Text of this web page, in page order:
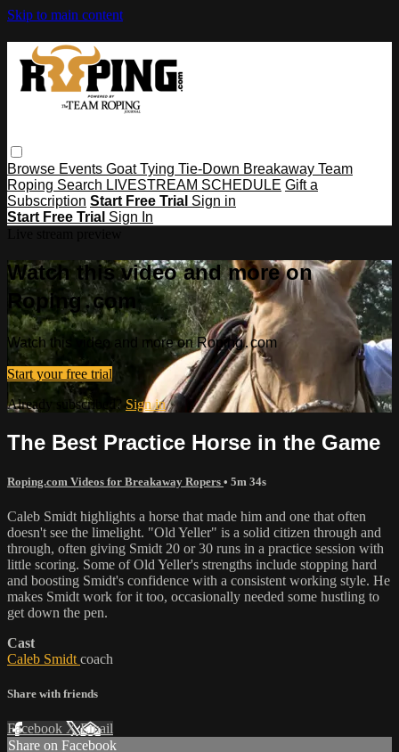
Skip to main content
Browse Events Goat Tying Tie-Down Breakaway Team
Roping Search LIVESTREAM SCHEDULE Gift a
Subscription Start Free Trial Sign in
Start Free Trial Sign In
Watch this video and more on
Roping․com
Watch this video and more on Roping․com
Start your free trial
Already subscribed? Sign in
The Best Practice Horse in the Game
Roping.com Videos for Breakaway Ropers • 5m 34s
Caleb Smidt highlights a horse that made him and one that often
doesn't see the limelight. "Old Yeller" is a solid citizen through and
through, often giving Smidt 20 or 30 runs in a practice session with
little scoring. Some of Old Yeller's strengths include stopping hard
and boosting Smidt's confidence with a consistent working style. He
makes Smidt work for it too, occasionally needed some hustling to
get down the pen.
Cast
Caleb Smidt coach
Share with friends
Facebook XEmail
Share on Facebook